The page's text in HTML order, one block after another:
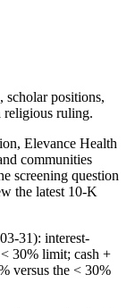
scholar positions,
religious ruling.
Elevance Health
communities
screening question
the latest 10-K
31): interest-
30% limit; cash +
versus the < 30%